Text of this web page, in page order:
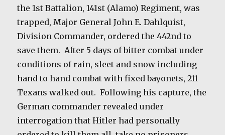
the 1st Battalion, 141st (Alamo) Regiment, was
trapped, Major General John E. Dahlquist,
Division Commander, ordered the 442nd to
save them. After 5 days of bitter combat under
conditions of rain, sleet and snow including
hand to hand combat with fixed bayonets, 211
Texans walked out. Following his capture, the
German commander revealed under
interrogation that Hitler had personally